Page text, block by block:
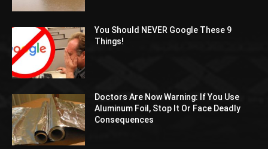
You Should NEVER Google These 9
Things!
Doctors Are Now Warning: If You Use
Aluminum Foil, Stop It Or Face Deadly
Consequences